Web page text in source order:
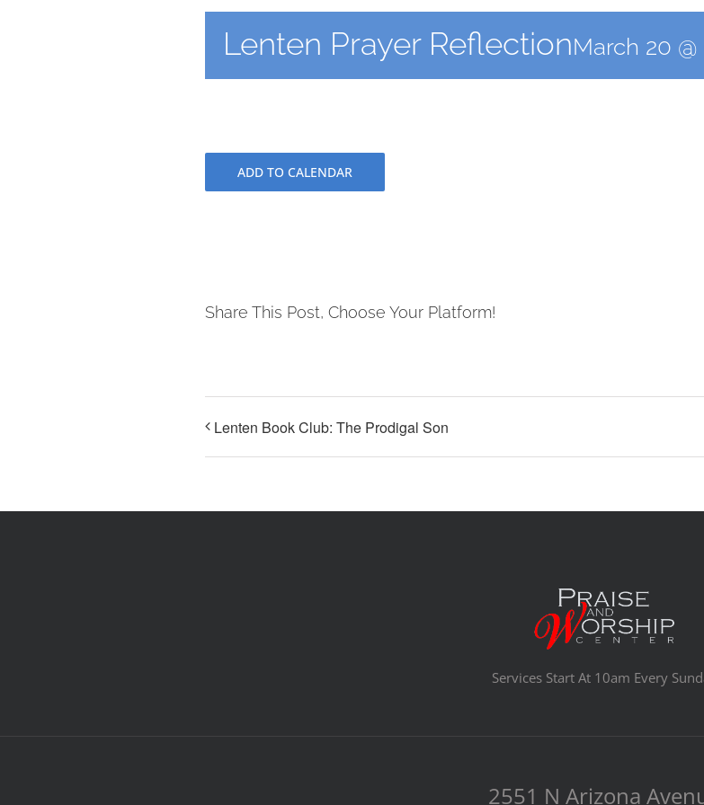
Lenten Prayer ReflectionMarch 20
ADD TO CALENDAR
Share This Post, Choose Your Platform!
Lenten Book Club: The Prodigal Son
Services Start At 10am Every
2551 N Arizona